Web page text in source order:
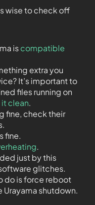
wise to check off
iscompatible
extra you
It’s important to
files running on
clean.
fine, check their
fine.
.
just by this
glitches.
do is force reboot
shutdown.